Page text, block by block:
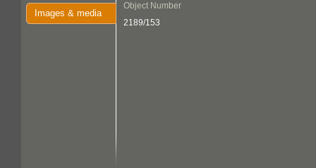
Images & media
Object Number
2189/153